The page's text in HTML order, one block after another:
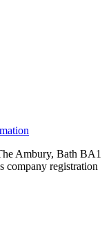
Ambury, Bath BA1
company registration